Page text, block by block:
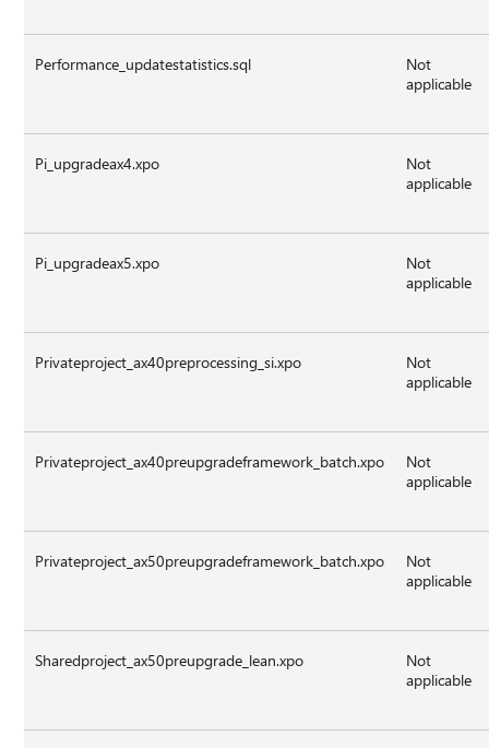
Performance_updatestatistics.sql
Not
applicable
Pi_upgradeax4.xpo
Not
applicable
Pi_upgradeax5.xpo
Not
applicable
Privateproject_ax40preprocessing_si.xpo
Not
applicable
Privateproject_ax40preupgradeframework_batch.xpo
Not
applicable
Privateproject_ax50preupgradeframework_batch.xpo
Not
applicable
Sharedproject_ax50preupgrade_lean.xpo
Not
applicable